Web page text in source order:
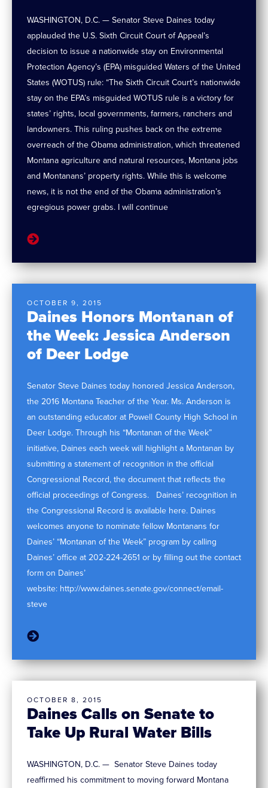
WASHINGTON, D.C. — Senator Steve Daines today
applauded the U.S. Sixth Circuit Court of Appeal’s
decision to issue a nationwide stay on Environmental
Protection Agency’s (EPA) misguided Waters of the United
States (WOTUS) rule: “The Sixth Circuit Court’s nationwide
stay on the EPA’s misguided WOTUS rule is a victory for
states’ rights, local governments, farmers, ranchers and
landowners. This ruling pushes back on the extreme
overreach of the Obama administration, which threatened
Montana agriculture and natural resources, Montana jobs
and Montanans’ property rights. While this is welcome
news, it is not the end of the Obama administration’s
egregious power grabs. I will continue
Daines Honors Montanan of
the Week: Jessica Anderson
of Deer Lodge
OCTOBER 9, 2015
Senator Steve Daines today honored Jessica Anderson,
the 2016 Montana Teacher of the Year. Ms. Anderson is
an outstanding educator at Powell County High School in
Deer Lodge. Through his “Montanan of the Week”
initiative, Daines each week will highlight a Montanan by
submitting a statement of recognition in the official
Congressional Record, the document that reflects the
official proceedings of Congress. Daines’ recognition in
the Congressional Record is available here. Daines
welcomes anyone to nominate fellow Montanans for
Daines’ “Montanan of the Week” program by calling
Daines’ office at 202-224-2651 or by filling out the contact
form on Daines’
website: http://www.daines.senate.gov/connect/email-
steve
Daines Calls on Senate to
Take Up Rural Water Bills
OCTOBER 8, 2015
WASHINGTON, D.C. — Senator Steve Daines today
reaffirmed his commitment to moving forward Montana